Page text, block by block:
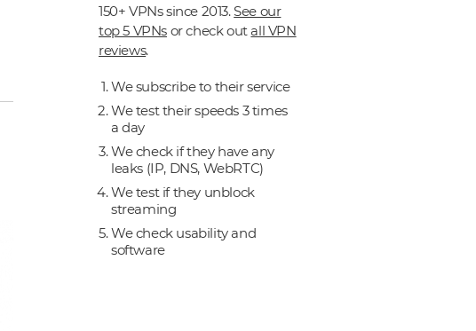
150+ VPNs since 2013.See our
top 5 VPNsor check outall VPN
reviews.
We subscribe to their service
We test their speeds 3 times
a day
We check if they have any
leaks (IP, DNS, WebRTC)
We test if they unblock
streaming
We check usability and
software